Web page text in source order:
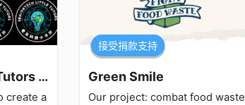
SeniorTech Little Tutors 老年科技小導師
create a
接受捐款支持
Green Smile
Our project: combat food waste